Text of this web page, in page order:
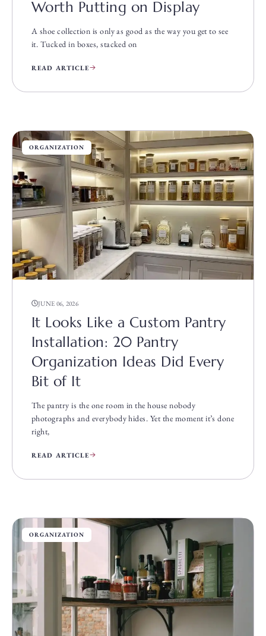
Worth Putting on Display
A shoe collection is only as good as the way you get to see
it. Tucked in boxes, stacked on
READ ARTICLE
ORGANIZATION
JUNE 06, 2026
It Looks Like a Custom Pantry
Installation: 20 Pantry
Organization Ideas Did Every
Bit of It
The pantry is the one room in the house nobody
photographs and everybody hides. Yet the moment it’s done
right,
READ ARTICLE
ORGANIZATION